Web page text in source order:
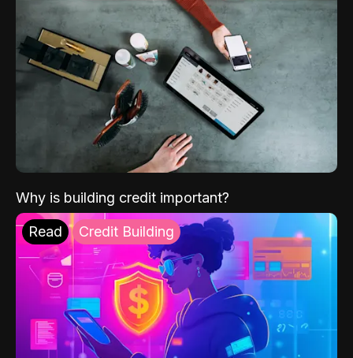
Why is building credit important?
Read Credit Building